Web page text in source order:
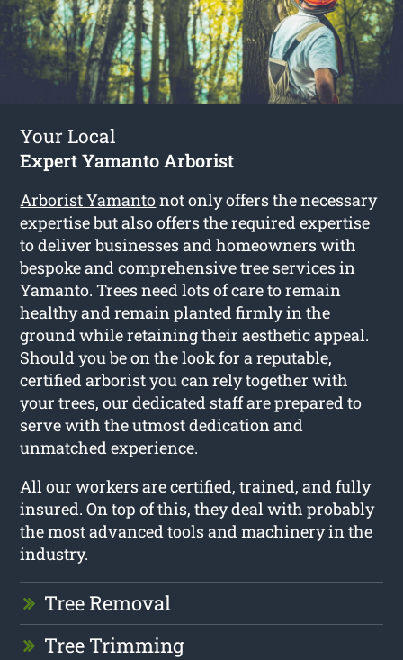
Your Local
Expert Yamanto Arborist
Arborist Yamantonot only offers the necessary
expertise but also offers the required expertise
to deliver businesses and homeowners with
bespoke and comprehensive tree services in
Yamanto. Trees need lots of care to remain
healthy and remain planted firmly in the
ground while retaining their aesthetic appeal.
Should you be on the look for a reputable,
certified arborist you can rely together with
your trees, our dedicated staff are prepared to
serve with the utmost dedication and
unmatched experience.
All our workers are certified, trained, and fully
insured. On top of this, they deal with probably
the most advanced tools and machinery in the
industry.
Tree Removal
Tree Trimming